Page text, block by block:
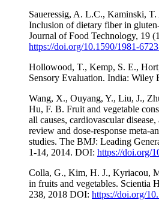
Saueressig, A. L.C., Kaminski,
Inclusion of dietary fiber in
Journal of Food Technology, 19
https://doi.org/10.1590/1981-
Hollowood, T., Kemp, S. E.,
Sensory Evaluation. India: Wiley
Wang, X., Ouyang, Y., Liu, J.,
Hu, F. B. Fruit and vegetable
all causes, cardiovascular
review and dose-response meta-
studies. The BMJ: Leading
1-14, 2014. DOI: https://doi.org/
Colla, G., Kim, H. J., Kyriacou,
in fruits and vegetables. Scientia
238, 2018 DOI: https://doi.org/